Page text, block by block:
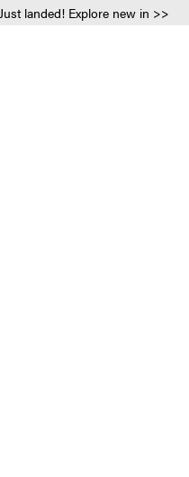
Just landed! Explore new in >>